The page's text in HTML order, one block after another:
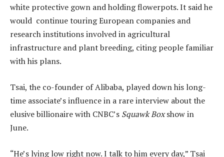
white protective gown and holding flowerpots. It said he
would continue touring European companies and
research institutions involved in agricultural
infrastructure and plant breeding, citing people familiar
with his plans.
Tsai, the co-founder of Alibaba, played down his long-
time associate’s influence in a rare interview about the
elusive billionaire with CNBC’s Squawk Boxshow in
June.
“He’s lying low right now. I talk to him every day,” Tsai